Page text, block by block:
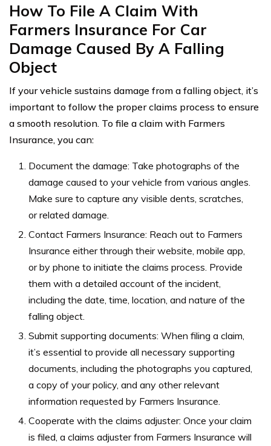
How To File A Claim With
Farmers Insurance For Car
Damage Caused By A Falling
Object
If your vehicle sustains damage from a falling object, it’s
important to follow the proper claims process to ensure
a smooth resolution. To file a claim with Farmers
Insurance, you can:
Document the damage: Take photographs of the
damage caused to your vehicle from various angles.
Make sure to capture any visible dents, scratches,
or related damage.
Contact Farmers Insurance: Reach out to Farmers
Insurance either through their website, mobile app,
or by phone to initiate the claims process. Provide
them with a detailed account of the incident,
including the date, time, location, and nature of the
falling object.
Submit supporting documents: When filing a claim,
it’s essential to provide all necessary supporting
documents, including the photographs you captured,
a copy of your policy, and any other relevant
information requested by Farmers Insurance.
Cooperate with the claims adjuster: Once your claim
is filed, a claims adjuster from Farmers Insurance will